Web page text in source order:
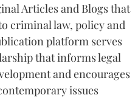
Articles and Blogs that
criminal law, policy and
platform serves
that informs legal
and encourages
issues